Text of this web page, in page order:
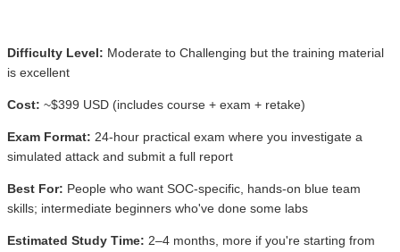
Difficulty Level: Moderate to Challenging but the training material
is excellent
Cost: ~$399 USD (includes course + exam + retake)
Exam Format: 24-hour practical exam where you investigate a
simulated attack and submit a full report
Best For: People who want SOC-specific, hands-on blue team
skills; intermediate beginners who've done some labs
Estimated Study Time: 2–4 months, more if you're starting from